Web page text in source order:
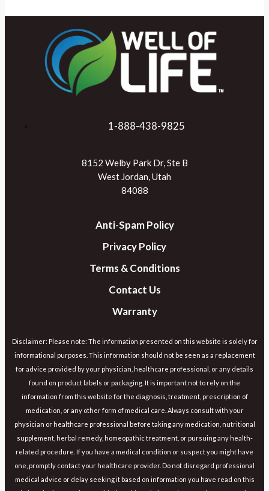
1-888-438-9825
8152 Welby Park Dr, Ste B
West Jordan, Utah
84088
Anti-Spam Policy
Privacy Policy
Terms & Conditions
Contact Us
Warranty
Disclaimer: Please note: The information presented on this website is solely for
informational purposes. This information should not be seen as a replacement
for advice provided by your physician, healthcare professional, or any details
found on product labels or packaging. It is important not to rely on the
information from this website for the diagnosis, treatment, prescription of
medication, or any other form of medical care. Always consult with your
physician or healthcare professional before taking any medication, nutritional
supplement, herbal remedy, homeopathic treatment, or pursuing any health-
related procedure. If you have a medical condition or suspect you might have
one, promptly contact your healthcare provider. Do not disregard professional
medical advice or delay seeking it based on information you have read on this